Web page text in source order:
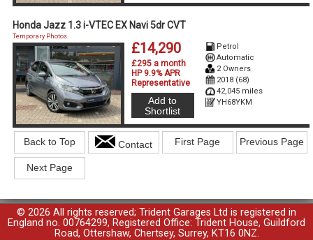
Honda Jazz 1.3 i-VTEC EX Navi 5dr CVT
£14,290
£295 a month
HP 9.9% APR
Representative
Petrol
Automatic
2 Owners
2018 (68)
42,045 miles
YH68YKM
Temporary Photos.
Add to
Shortlist
Back to Top Contact First Page Previous Page
Next Page
© 2026 All rights reserved; Trident Garages Ltd is registered in
England no. 00764299, Registered Office: Trident House, Guildford
Road, Ottershaw, Chertsey, Surrey, KT16 0NZ.